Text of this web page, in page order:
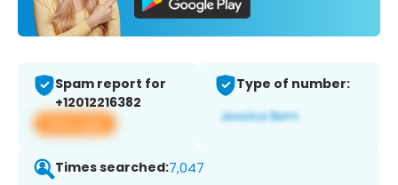
Spam report for
+12012216382
View app
Type of number:
Times searched:7,047